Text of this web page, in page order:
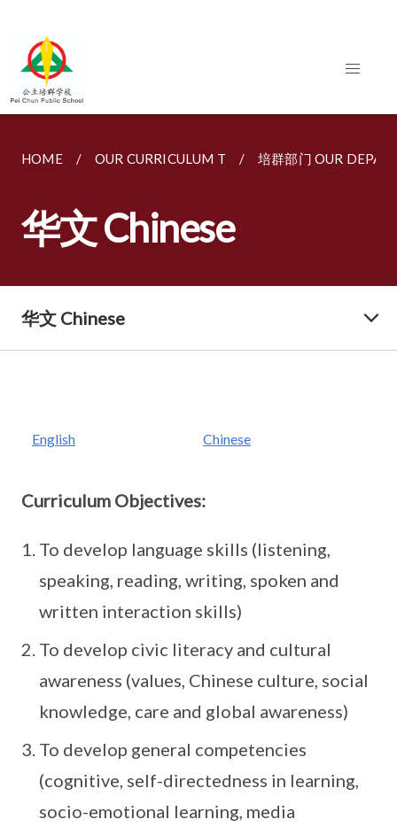
HOME OUR CURRICULUM T 培群部门 OUR
华文 Chinese
华文 Chinese
English Chinese
Curriculum Objectives:
To develop language skills (listening,
speaking, reading, writing, spoken and
written interaction skills)
To develop civic literacy and cultural
awareness (values, Chinese culture, social
knowledge, care and global awareness)
To develop general competencies
(cognitive, self-directedness in learning,
socio-emotional learning, media